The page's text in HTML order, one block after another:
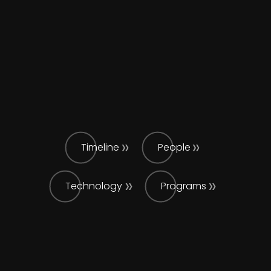
Timeline People
Technology Programs